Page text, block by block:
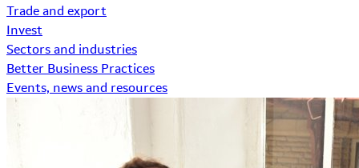
Trade and export
Invest
Sectors and industries
Better Business Practices
Events, news and resources